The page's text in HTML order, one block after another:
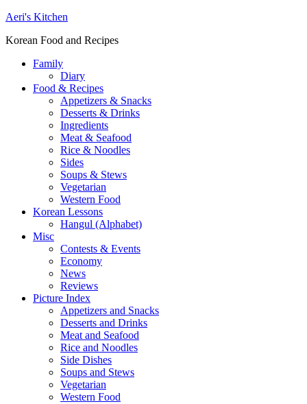
Aeri's Kitchen
Korean Food and Recipes
Family
Diary
Food & Recipes
Appetizers & Snacks
Desserts & Drinks
Ingredients
Meat & Seafood
Rice & Noodles
Sides
Soups & Stews
Vegetarian
Western Food
Korean Lessons
Hangul (Alphabet)
Misc
Contests & Events
Economy
News
Reviews
Picture Index
Appetizers and Snacks
Desserts and Drinks
Meat and Seafood
Rice and Noodles
Side Dishes
Soups and Stews
Vegetarian
Western Food